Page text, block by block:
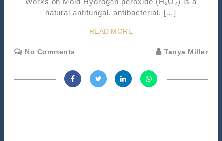
Works on Mold Hydrogen peroxide (H₂O₂) is a
natural antifungal, antibacterial, […]
READ MORE
No Comments Tanya Miller